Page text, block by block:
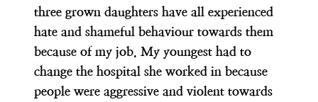
three grown daughters have all experienced
hate and shameful behaviour towards them
because of my job. My youngest had to
change the hospital she worked in because
people were aggressive and violent towards